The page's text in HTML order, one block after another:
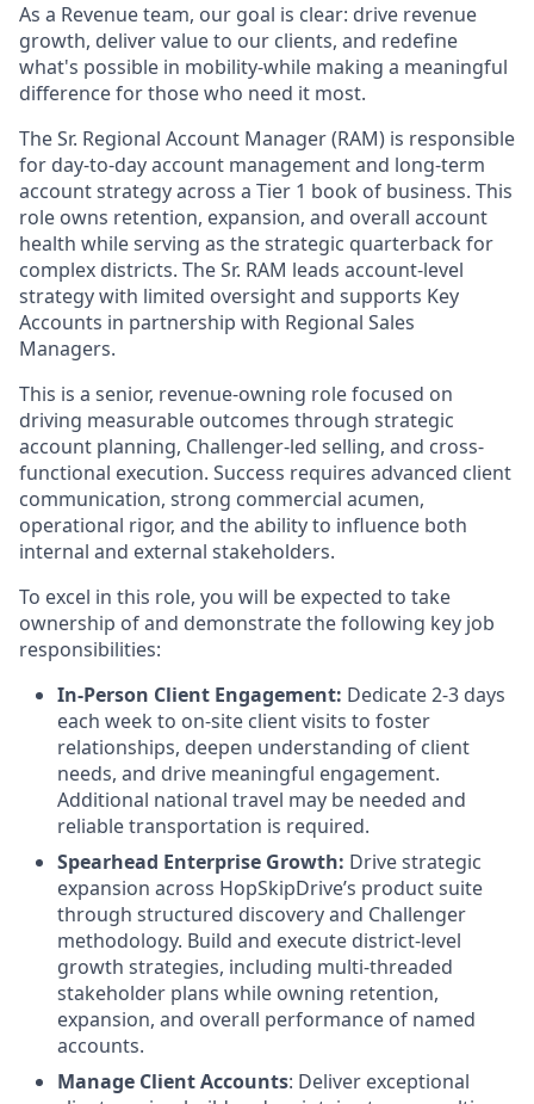
As a Revenue team, our goal is clear: drive revenue
growth, deliver value to our clients, and redefine
what's possible in mobility-while making a meaningful
difference for those who need it most.
The Sr. Regional Account Manager (RAM) is responsible
for day-to-day account management and long-term
account strategy across a Tier 1 book of business. This
role owns retention, expansion, and overall account
health while serving as the strategic quarterback for
complex districts. The Sr. RAM leads account-level
strategy with limited oversight and supports Key
Accounts in partnership with Regional Sales
Managers.
This is a senior, revenue-owning role focused on
driving measurable outcomes through strategic
account planning, Challenger-led selling, and cross-
functional execution. Success requires advanced client
communication, strong commercial acumen,
operational rigor, and the ability to influence both
internal and external stakeholders.
To excel in this role, you will be expected to take
ownership of and demonstrate the following key job
responsibilities:
In-Person Client Engagement: Dedicate 2-3 days
each week to on-site client visits to foster
relationships, deepen understanding of client
needs, and drive meaningful engagement.
Additional national travel may be needed and
reliable transportation is required.
Spearhead Enterprise Growth: Drive strategic
expansion across HopSkipDrive’s product suite
through structured discovery and Challenger
methodology. Build and execute district-level
growth strategies, including multi-threaded
stakeholder plans while owning retention,
expansion, and overall performance of named
accounts.
Manage Client Accounts: Deliver exceptional